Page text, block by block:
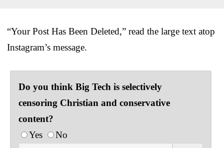
“Your Post Has Been Deleted,” read the large text atop
Instagram’s message.
Do you think Big Tech is selectively
censoring Christian and conservative
content?
Yes
No